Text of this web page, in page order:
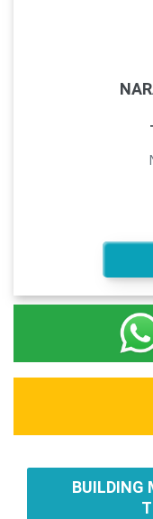
BUILDING